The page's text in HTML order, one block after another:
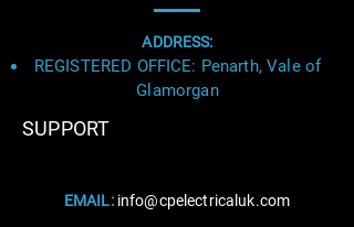
ADDRESS:
REGISTERED OFFICE: Penarth, Vale of
Glamorgan
SUPPORT
EMAIL: info@cpelectricaluk.com